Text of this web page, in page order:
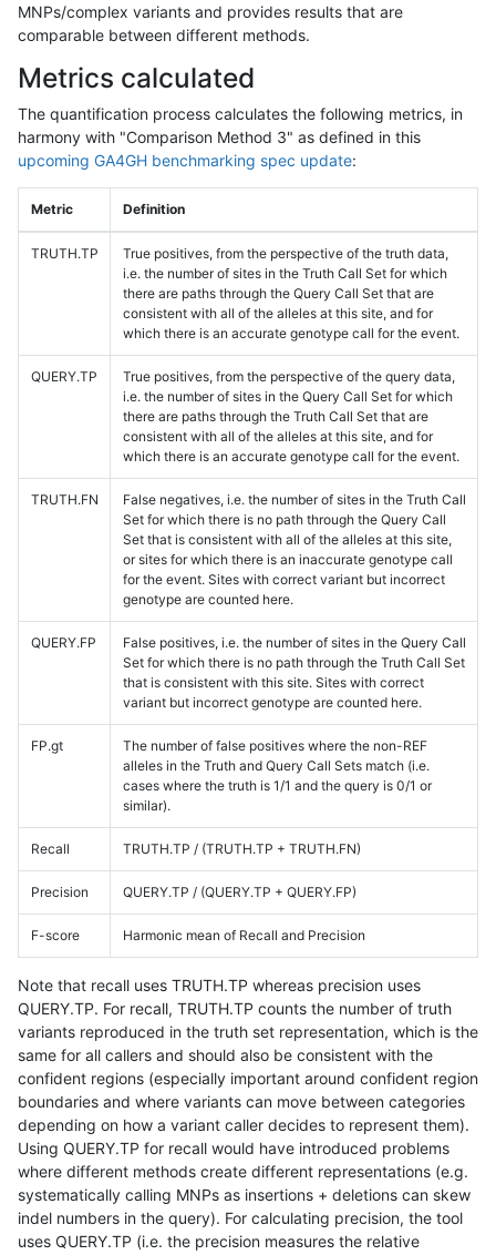
MNPs/complex variants and provides results that are
comparable between different methods.
Metrics calculated
The quantification process calculates the following metrics, in
harmony with "Comparison Method 3" as defined in this
upcoming GA4GH benchmarking spec update:
Metric Definition
TRUTH.TP
True positives, from the perspective of the truth data,
i.e. the number of sites in the Truth Call Set for which
there are paths through the Query Call Set that are
consistent with all of the alleles at this site, and for
which there is an accurate genotype call for the event.
QUERY.TP
True positives, from the perspective of the query data,
i.e. the number of sites in the Query Call Set for which
there are paths through the Truth Call Set that are
consistent with all of the alleles at this site, and for
which there is an accurate genotype call for the event.
TRUTH.FN
False negatives, i.e. the number of sites in the Truth Call
Set for which there is no path through the Query Call
Set that is consistent with all of the alleles at this site,
or sites for which there is an inaccurate genotype call
for the event. Sites with correct variant but incorrect
genotype are counted here.
QUERY.FP
False positives, i.e. the number of sites in the Query Call
Set for which there is no path through the Truth Call Set
that is consistent with this site. Sites with correct
variant but incorrect genotype are counted here.
FP.gt
The number of false positives where the non-REF
alleles in the Truth and Query Call Sets match (i.e.
cases where the truth is 1/1 and the query is 0/1 or
similar).
Recall TRUTH.TP / (TRUTH.TP + TRUTH.FN)
Precision QUERY.TP / (QUERY.TP + QUERY.FP)
F-score Harmonic mean of Recall and Precision
Note that recall uses TRUTH.TP whereas precision uses
QUERY.TP. For recall, TRUTH.TP counts the number of truth
variants reproduced in the truth set representation, which is the
same for all callers and should also be consistent with the
confident regions (especially important around confident region
boundaries and where variants can move between categories
depending on how a variant caller decides to represent them).
Using QUERY.TP for recall would have introduced problems
where different methods create different representations (e.g.
systematically calling MNPs as insertions + deletions can skew
indel numbers in the query). For calculating precision, the tool
uses QUERY.TP (i.e. the precision measures the relative